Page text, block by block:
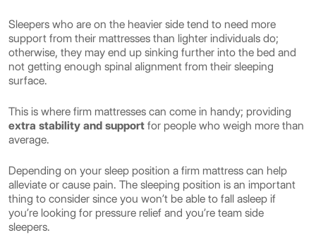
Sleepers who are on the heavier side tend to need more
support from their mattresses than lighter individuals do;
otherwise, they may end up sinking further into the bed and
not getting enough spinal alignment from their sleeping
surface.
This is where firm mattresses can come in handy; providing
extra stability and support for people who weigh more than
average.
Depending on your sleep position a firm mattress can help
alleviate or cause pain. The sleeping position is an important
thing to consider since you won’t be able to fall asleep if
you’re looking for pressure relief and you’re team side
sleepers.